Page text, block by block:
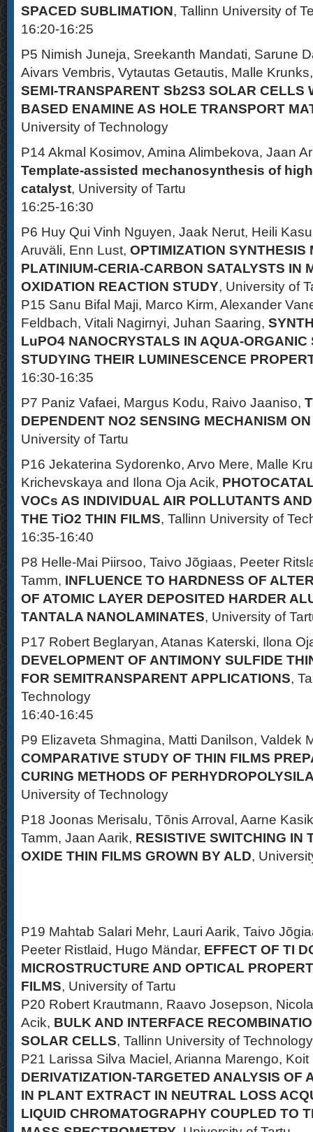
SPACED SUBLIMATION, Tallinn University of
16:20-16:25
P5 Nimish Juneja, Sreekanth Mandati, Sarune
Aivars Vembris, Vytautas Getautis, Malle
SEMI-TRANSPARENT Sb2S3 SOLAR CELLS
BASED ENAMINE AS HOLE TRANSPORT
University of Technology
P14 Akmal Kosimov, Amina Alimbekova, Jaan
Template-assisted mechanosynthesis of
catalyst, University of Tartu
16:25-16:30
P6 Huy Qui Vinh Nguyen, Jaak Nerut, Heili
Aruväli, Enn Lust, OPTIMIZATION SYNTHESIS
PLATINIUM-CERIA-CARBON SATALYSTS IN
OXIDATION REACTION STUDY, University of
P15 Sanu Bifal Maji, Marco Kirm, Alexander
Feldbach, Vitali Nagirnyi, Juhan Saaring,
LuPO4 NANOCRYSTALS IN AQUA-ORGANIC
STUDYING THEIR LUMINESCENCE
16:30-16:35
P7 Paniz Vafaei, Margus Kodu, Raivo Jaaniso,
DEPENDENT NO2 SENSING MECHANISM
University of Tartu
P16 Jekaterina Sydorenko, Arvo Mere, Malle
Krichevskaya and Ilona Oja Acik,
VOCs AS INDIVIDUAL AIR POLLUTANTS
THE TiO2 THIN FILMS, Tallinn University of
16:35-16:40
P8 Helle-Mai Piirsoo, Taivo Jõgiaas, Peeter
Tamm, INFLUENCE TO HARDNESS OF
OF ATOMIC LAYER DEPOSITED HARDER
TANTALA NANOLAMINATES, University of
P17 Robert Beglaryan, Atanas Katerski, Ilona
DEVELOPMENT OF ANTIMONY SULFIDE
FOR SEMITRANSPARENT APPLICATIONS,
Technology
16:40-16:45
P9 Elizaveta Shmagina, Matti Danilson, Valdek
COMPARATIVE STUDY OF THIN FILMS
CURING METHODS OF
University of Technology
P18 Joonas Merisalu, Tõnis Arroval, Aarne
Tamm, Jaan Aarik, RESISTIVE SWITCHING IN
OXIDE THIN FILMS GROWN BY ALD,
P19 Mahtab Salari Mehr, Lauri Aarik, Taivo
Peeter Ristlaid, Hugo Mändar, EFFECT OF TI
MICROSTRUCTURE AND OPTICAL
FILMS, University of Tartu
P20 Robert Krautmann, Raavo Josepson,
Acik, BULK AND INTERFACE
SOLAR CELLS, Tallinn University of Technology
P21 Larissa Silva Maciel, Arianna Marengo, Koit
DERIVATIZATION-TARGETED ANALYSIS OF
IN PLANT EXTRACT IN NEUTRAL LOSS
LIQUID CHROMATOGRAPHY COUPLED TO